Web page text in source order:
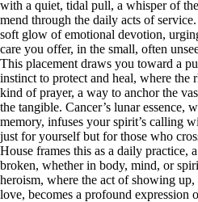
with a quiet, tidal pull, a whisper of
mend through the daily acts of
soft glow of emotional devotion,
care you offer, in the small, often
This placement draws you toward a
instinct to protect and heal, where the
kind of prayer, a way to anchor the
the tangible. Cancer’s lunar essence,
memory, infuses your spirit’s calling
just for yourself but for those who
House frames this as a daily practice,
broken, whether in body, mind, or
heroism, where the act of showing
love, becomes a profound expression